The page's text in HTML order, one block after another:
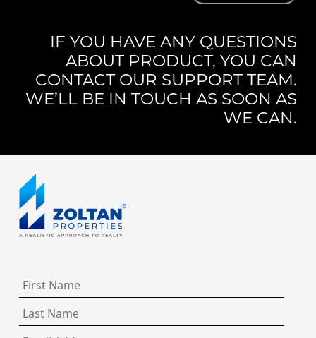
IF YOU HAVE ANY QUESTIONS
ABOUT PRODUCT, YOU CAN
CONTACT OUR SUPPORT TEAM.
WE’LL BE IN TOUCH AS SOON AS
WE CAN.